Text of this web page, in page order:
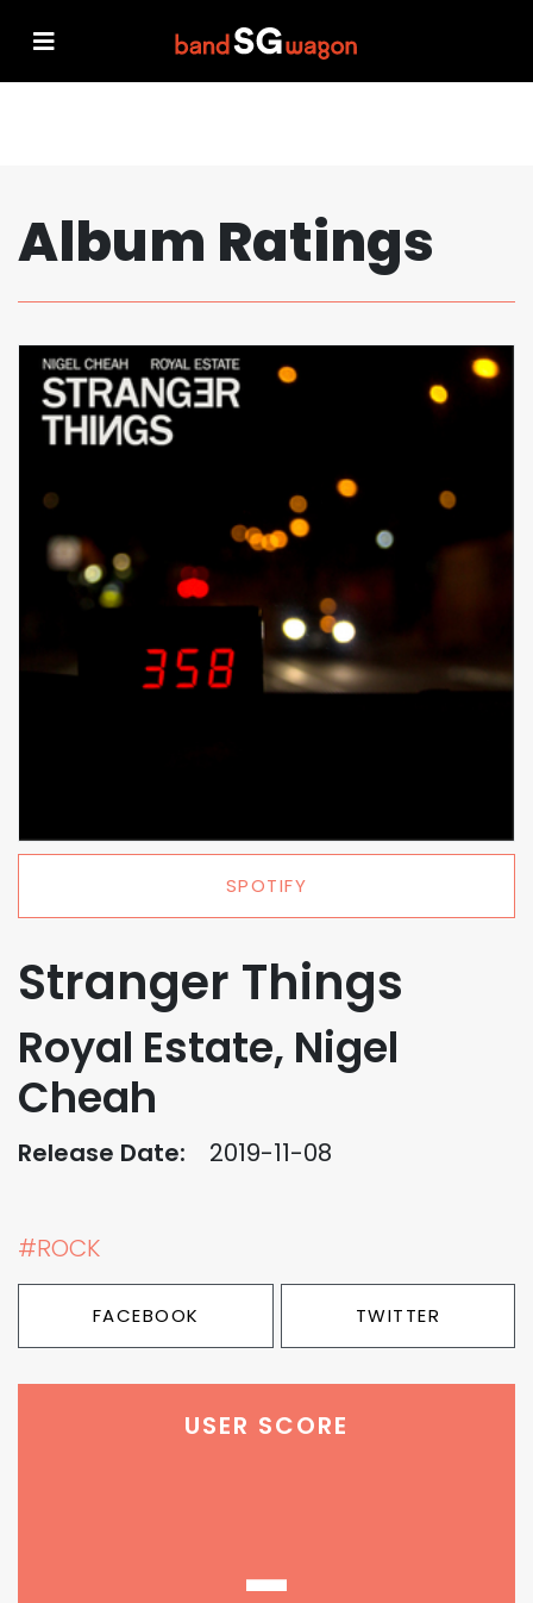
Album Ratings
SPOTIFY
Stranger Things
Royal Estate, Nigel
Cheah
Release Date: 2019-11-08
#ROCK
FACEBOOK TWITTER
USER SCORE